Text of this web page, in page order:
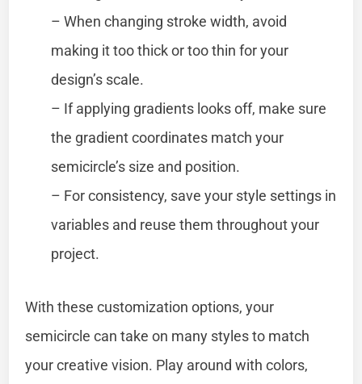
– When changing stroke width, avoid
making it too thick or too thin for your
design’s scale.
– If applying gradients looks off, make sure
the gradient coordinates match your
semicircle’s size and position.
– For consistency, save your style settings in
variables and reuse them throughout your
project.
With these customization options, your
semicircle can take on many styles to match
your creative vision. Play around with colors,